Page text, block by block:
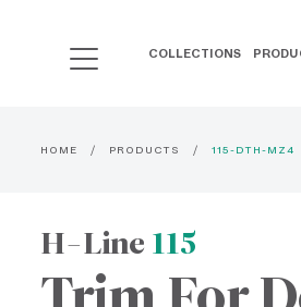
COLLECTIONS
HOME PRODUCTS 115-DTH-MZ4
H-Line 115